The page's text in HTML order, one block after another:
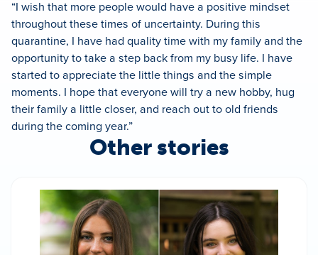
“I wish that more people would have a positive mindset
throughout these times of uncertainty. During this
quarantine, I have had quality time with my family and the
opportunity to take a step back from my busy life. I have
started to appreciate the little things and the simple
moments. I hope that everyone will try a new hobby, hug
their family a little closer, and reach out to old friends
during the coming year.”
Other stories